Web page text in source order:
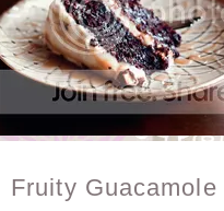
Fruity Guacamole